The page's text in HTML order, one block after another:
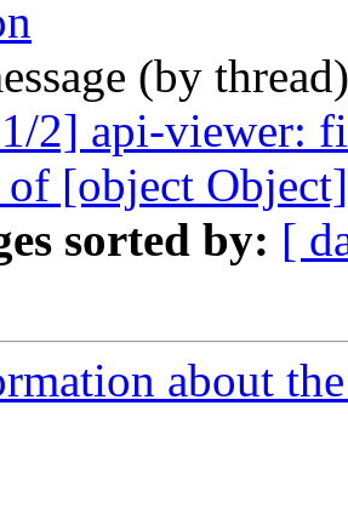
(by
2] api-viewer:
of [object Object]
sorted by: [
about